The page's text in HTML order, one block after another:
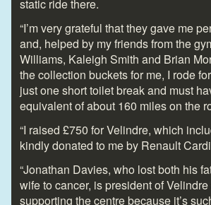
static ride there.
“I’m very grateful that they gave me
and, helped by my friends from the
Williams, Kaleigh Smith and Brian
the collection buckets for me, I rode
just one short toilet break and must
equivalent of about 160 miles on the
“I raised £750 for Velindre, which
kindly donated to me by Renault
“Jonathan Davies, who lost both his
wife to cancer, is president of Velindre
supporting the centre because it’s